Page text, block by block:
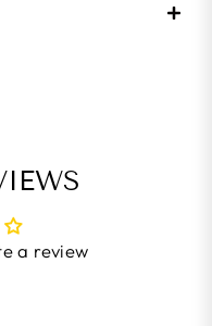
a review